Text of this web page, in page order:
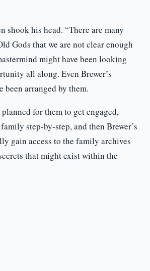
shook his head. “There are many
Gods that we are not clear enough
might have been looking
all along. Even Brewer’s
been arranged by them.
for them to get engaged,
step-by-step, and then Brewer’s
gain access to the family archives
that might exist within the